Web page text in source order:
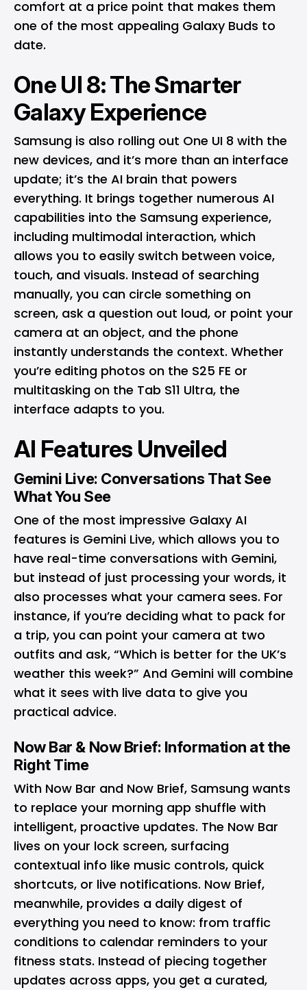
comfort at a price point that makes them
one of the most appealing Galaxy Buds to
date.
One UI 8: The Smarter
Galaxy Experience
Samsung is also rolling out One UI 8 with the
new devices, and it’s more than an interface
update; it’s the AI brain that powers
everything. It brings together numerous AI
capabilities into the Samsung experience,
including multimodal interaction, which
allows you to easily switch between voice,
touch, and visuals. Instead of searching
manually, you can circle something on
screen, ask a question out loud, or point your
camera at an object, and the phone
instantly understands the context. Whether
you’re editing photos on the S25 FE or
multitasking on the Tab S11 Ultra, the
interface adapts to you.
AI Features Unveiled
Gemini Live: Conversations That See
What You See
One of the most impressive Galaxy AI
features is Gemini Live, which allows you to
have real-time conversations with Gemini,
but instead of just processing your words, it
also processes what your camera sees. For
instance, if you’re deciding what to pack for
a trip, you can point your camera at two
outfits and ask, “Which is better for the UK’s
weather this week?” And Gemini will combine
what it sees with live data to give you
practical advice.
Now Bar & Now Brief: Information at the
Right Time
With Now Bar and Now Brief, Samsung wants
to replace your morning app shuffle with
intelligent, proactive updates. The Now Bar
lives on your lock screen, surfacing
contextual info like music controls, quick
shortcuts, or live notifications. Now Brief,
meanwhile, provides a daily digest of
everything you need to know: from traffic
conditions to calendar reminders to your
fitness stats. Instead of piecing together
updates across apps, you get a curated,